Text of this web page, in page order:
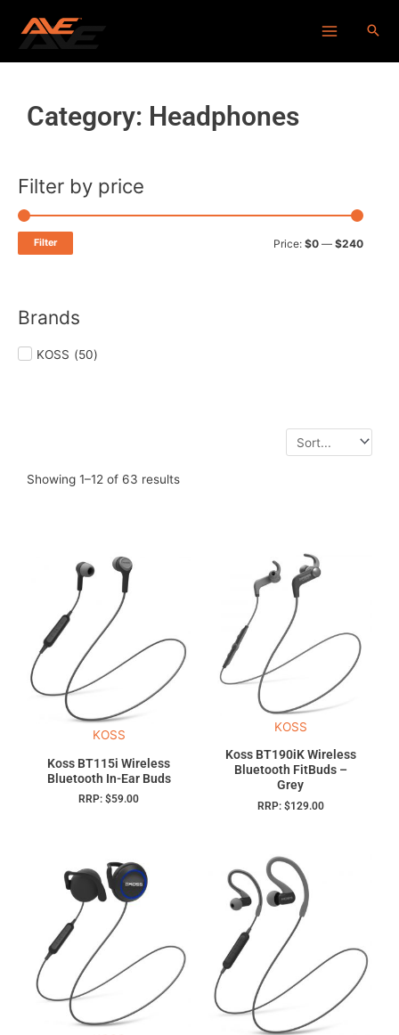
Category: Headphones
Filter by price
Filter Price: $0 — $240
Brands
KOSS (50)
Showing 1–12 of 63 results
KOSS
Koss BT115i Wireless
Bluetooth In-Ear Buds
RRP: $59.00
KOSS
Koss BT190iK Wireless
Bluetooth FitBuds –
Grey
RRP: $129.00